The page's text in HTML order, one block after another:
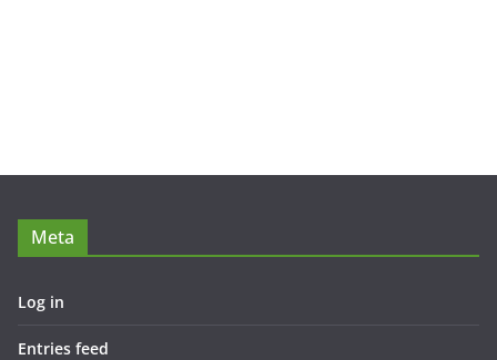
Meta
Log in
Entries feed